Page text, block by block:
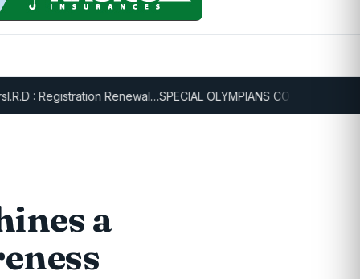
: Registration Renewal…SPECIAL OLYMPIANS CONTINUE SERIOUS
a